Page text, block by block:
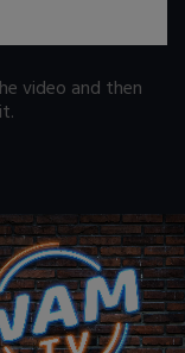
video and then
.